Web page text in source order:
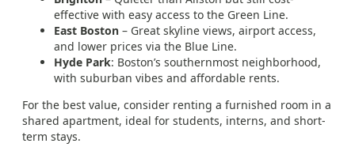
effective with easy access to the Green Line.
East Boston – Great skyline views, airport access,
and lower prices via the Blue Line.
Hyde Park: Boston’s southernmost neighborhood,
with suburban vibes and affordable rents.
For the best value, consider renting a furnished room in a
shared apartment, ideal for students, interns, and short-
term stays.